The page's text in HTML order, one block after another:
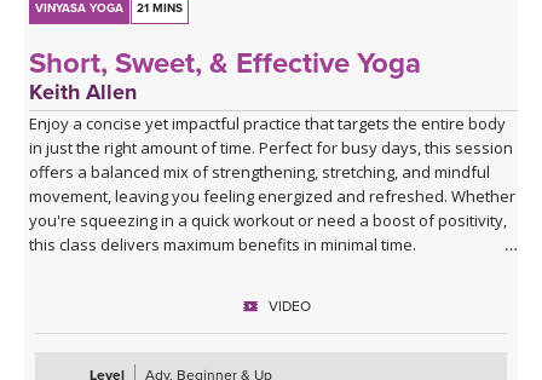
VINYASA YOGA 21 MINS
Short, Sweet, & Effective Yoga
Keith Allen
Enjoy a concise yet impactful practice that targets the entire body
in just the right amount of time. Perfect for busy days, this session
offers a balanced mix of strengthening, stretching, and mindful
movement, leaving you feeling energized and refreshed. Whether
you're squeezing in a quick workout or need a boost of positivity,
this class delivers maximum benefits in minimal time.
VIDEO
Level Adv. Beginner & Up